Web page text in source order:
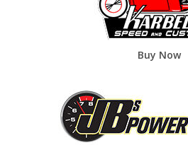
Buy Now